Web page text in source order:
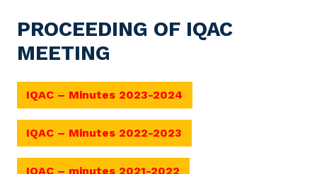
PROCEEDING OF IQAC
MEETING
IQAC – Minutes 2023-2024
IQAC – Minutes 2022-2023
IQAC – minutes 2021-2022